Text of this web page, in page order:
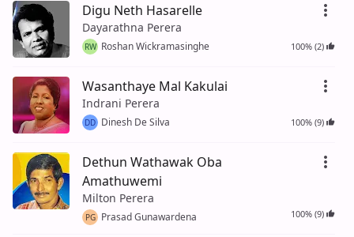
Digu Neth Hasarelle
Dayarathna Perera
RW Roshan Wickramasinghe 100% (2)
Wasanthaye Mal Kakulai
Indrani Perera
DD Dinesh De Silva 100% (9)
Dethun Wathawak Oba
Amathuwemi
Milton Perera
PG Prasad Gunawardena 100% (9)